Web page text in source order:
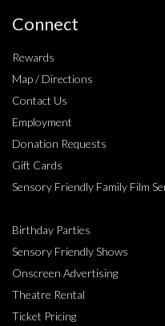
Connect
Rewards
Map / Directions
Contact Us
Employment
Donation Requests
Gift Cards
Sensory Friendly Family Film
Birthday Parties
Sensory Friendly Shows
Onscreen Advertising
Theatre Rental
Ticket Pricing